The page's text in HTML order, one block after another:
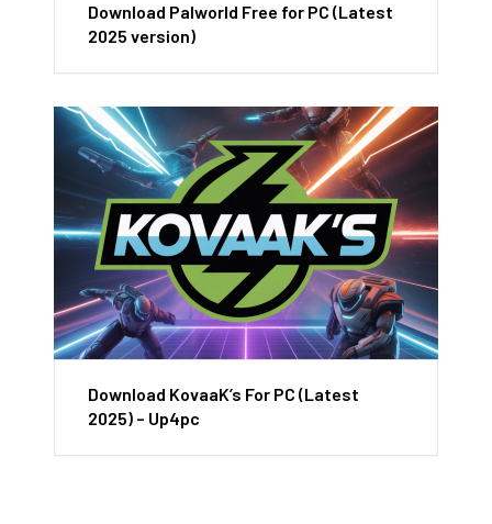
Download Palworld Free for PC (Latest
2025 version)
Download KovaaK’s For PC (Latest
2025) – Up4pc